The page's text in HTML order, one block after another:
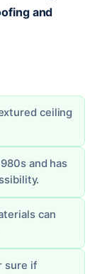
and
ceiling
and has
can
sure if